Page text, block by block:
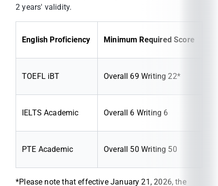
2 years' validity.
English Proficiency Minimum Required Score
TOEFL iBT Overall 69 Writing 22*
IELTS Academic Overall 6 Writing 6
PTE Academic Overall 50 Writing 50
*Please note that effective January 21, 2026, the